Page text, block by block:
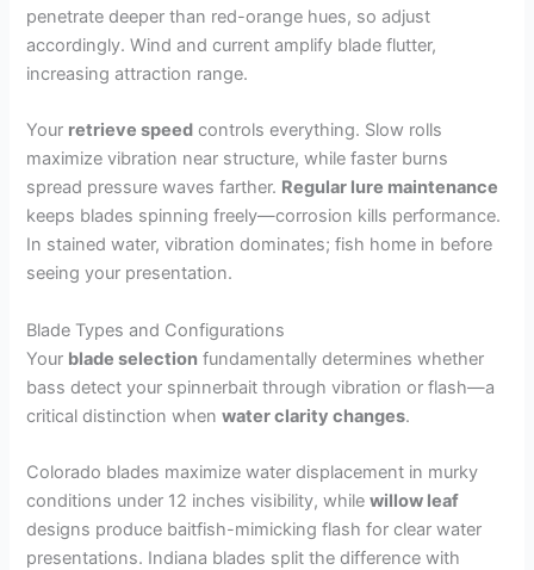
penetrate deeper than red-orange hues, so adjust
accordingly. Wind and current amplify blade flutter,
increasing attraction range.
Your retrieve speed controls everything. Slow rolls
maximize vibration near structure, while faster burns
spread pressure waves farther. Regular lure maintenance
keeps blades spinning freely—corrosion kills performance.
In stained water, vibration dominates; fish home in before
seeing your presentation.
Blade Types and Configurations
Your blade selection fundamentally determines whether
bass detect your spinnerbait through vibration or flash—a
critical distinction whenwater clarity changes.
Colorado blades maximize water displacement in murky
conditions under 12 inches visibility, whilewillow leaf
designs produce baitfish-mimicking flash for clear water
presentations. Indiana blades split the difference with